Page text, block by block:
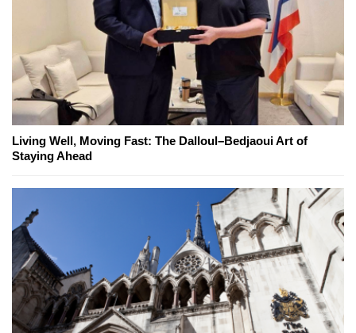
Living Well, Moving Fast: The Dalloul–Bedjaoui Art of
Staying Ahead